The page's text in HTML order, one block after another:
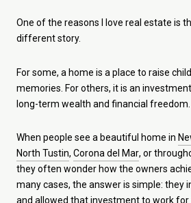
One of the reasons I love real estate is
different story.
For some, a home is a place to raise
memories. For others, it is an
long-term wealth and financial freedom.
When people see a beautiful home in
North Tustin, Corona del Mar, or
they often wonder how the owners
many cases, the answer is simple: they
and allowed that investment to work